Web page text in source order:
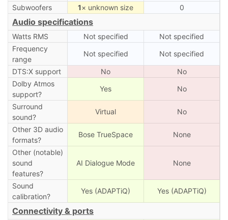
Subwoofers
1× unknown size 0
Audio specifications
Watts RMS Not specified
Not specified
Frequency
range
Not specified Not specified
DTS:X support No
No
Dolby Atmos
support?
Yes No
Surround
sound?
Virtual No
Other 3D audio
formats?
Bose TrueSpace None
Other (notable)
sound
features?
AI Dialogue Mode None
Sound
calibration?
Yes (ADAPTiQ) Yes (ADAPTiQ)
Connectivity & ports